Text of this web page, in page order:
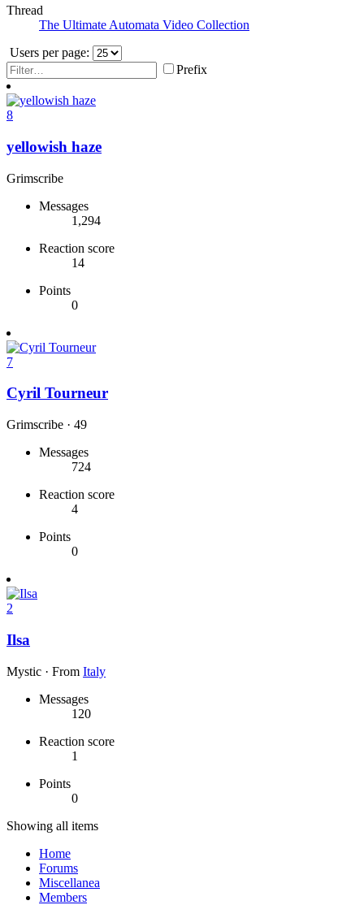
Thread
The Ultimate Automata Video Collection
Users per page:
Prefix
8
yellowish haze
Grimscribe
Messages
1,294
Reaction score
14
Points
0
7
Cyril Tourneur
Grimscribe · 49
Messages
724
Reaction score
4
Points
0
2
Ilsa
Mystic · From Italy
Messages
120
Reaction score
1
Points
0
Showing all items
Home
Forums
Miscellanea
Members